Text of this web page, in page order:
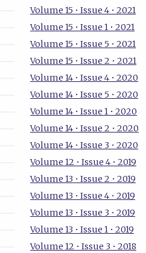
Volume 15 • Issue 4 • 2021
Volume 15 • Issue 1 • 2021
Volume 15 • Issue 5 • 2021
Volume 15 • Issue 2 • 2021
Volume 14 • Issue 4 • 2020
Volume 14 • Issue 5 • 2020
Volume 14 • Issue 1 • 2020
Volume 14 • Issue 2 • 2020
Volume 14 • Issue 3 • 2020
Volume 12 • Issue 4 • 2019
Volume 13 • Issue 2 • 2019
Volume 13 • Issue 4 • 2019
Volume 13 • Issue 3 • 2019
Volume 13 • Issue 1 • 2019
Volume 12 • Issue 3 • 2018